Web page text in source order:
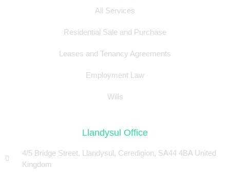
All Services
Residential Sale and Purchase
Leases and Tenancy Agreements
Employment Law
Wills
Llandysul Office
4/5 Bridge Street, Llandysul, Ceredigion, SA44 4BA United
Kingdom